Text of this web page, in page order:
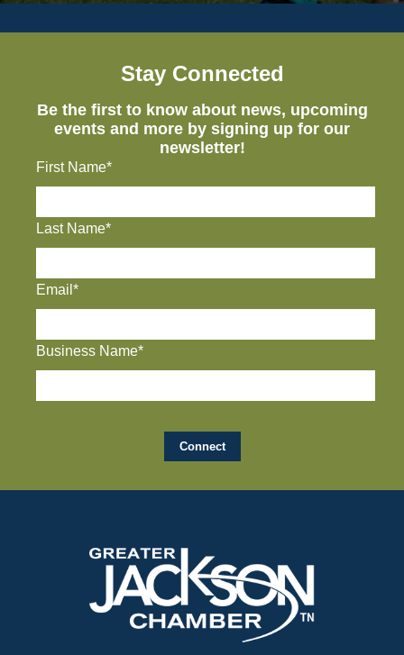
Stay Connected
Be the first to know about news, upcoming
events and more by signing up for our
newsletter!
First Name*
Last Name*
Email*
Business Name*